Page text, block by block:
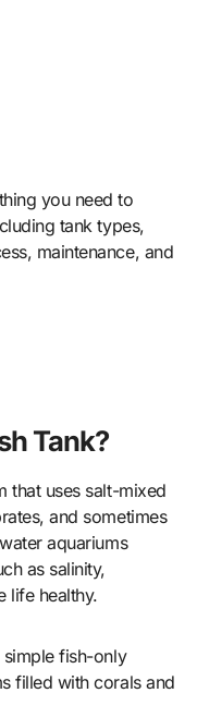
you need to
tank types,
maintenance, and
Tank?
that uses salt-mixed
and sometimes
aquariums
as salinity,
life healthy.
fish-only
filled with corals and